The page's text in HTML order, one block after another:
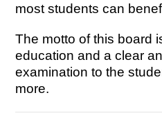
most students can
The motto of this board
education and a clear
examination to the
more.